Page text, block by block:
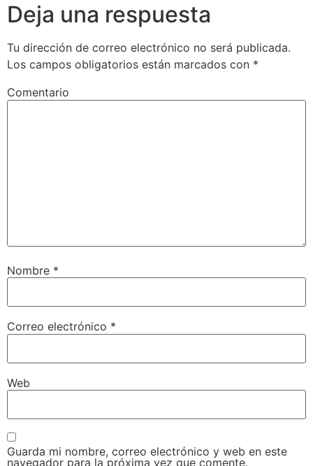
Deja una respuesta
Tu dirección de correo electrónico no será publicada.
Los campos obligatorios están marcados con *
Comentario
Nombre *
Correo electrónico *
Web
Guarda mi nombre, correo electrónico y web en este
navegador para la próxima vez que comente.